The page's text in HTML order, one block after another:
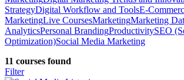
StrategyDigital Workflow and ToolsE-
MarketingLive CoursesMarketingMarketing
AnalyticsPersonal BrandingProductivitySEO
Optimization)Social Media Marketing
11 courses found
Filter